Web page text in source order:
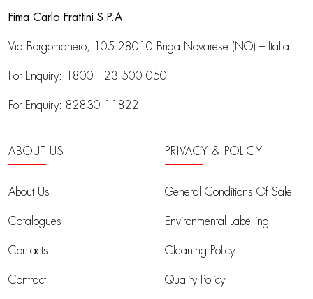
Fima Carlo Frattini S.P.A.
Via Borgomanero, 105 28010 Briga Novarese (NO) – Italia
For Enquiry: 1800 123 500 050
For Enquiry: 82830 11822
ABOUT US
About Us
Catalogues
Contacts
Contract
PRIVACY & POLICY
General Conditions Of Sale
Environmental Labelling
Cleaning Policy
Quality Policy